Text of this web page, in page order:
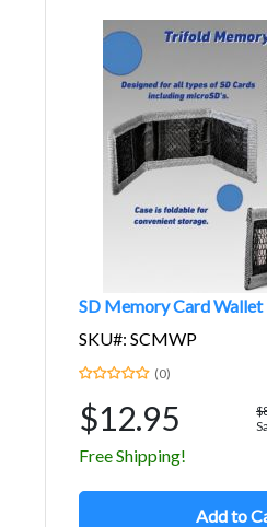
SD Memory Card Wallet
SKU#: SCMWP
(0)
$12.95
Free Shipping!
Add to